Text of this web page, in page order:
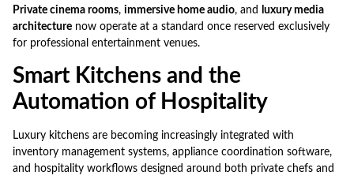
Private cinema rooms, immersive home audio, and
luxury media
architecture now operate at a standard once reserved exclusively
for professional entertainment venues.
Smart Kitchens and the
Automation of Hospitality
Luxury kitchens are becoming increasingly integrated with
inventory management systems, appliance coordination software,
and hospitality workflows designed around both private chefs and